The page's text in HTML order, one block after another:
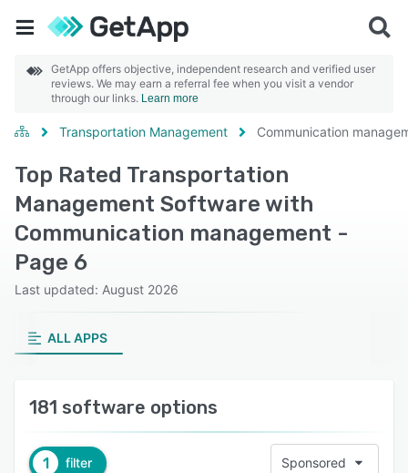
GetApp offers objective, independent research and verified user
reviews. We may earn a referral fee when you visit a vendor
through our links. Learn more
Transportation Management Communication
Top Rated Transportation
Management Software with
Communication management -
Page 6
Last updated: August 2026
ALL APPS
181 software options
1 filter Sponsored